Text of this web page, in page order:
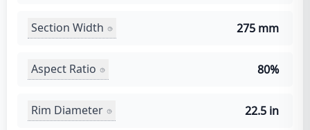
Section Width 275 mm
Aspect Ratio 80%
Rim Diameter 22.5 in